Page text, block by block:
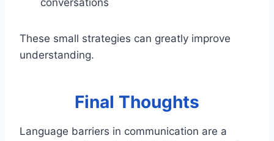
conversations
These small strategies can greatly improve
understanding.
Final Thoughts
Language barriers in communication are a